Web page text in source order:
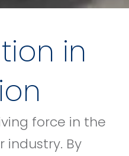
in
force in the
industry. By